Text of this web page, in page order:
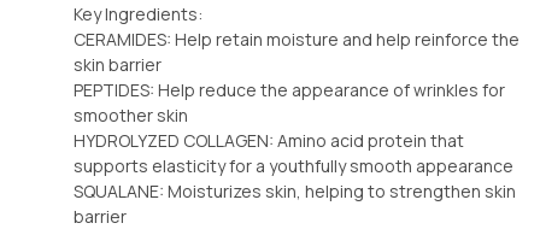
Key Ingredients:
CERAMIDES: Help retain moisture and help reinforce the
skin barrier
PEPTIDES: Help reduce the appearance of wrinkles for
smoother skin
HYDROLYZED COLLAGEN: Amino acid protein that
supports elasticity for a youthfully smooth appearance
SQUALANE: Moisturizes skin, helping to strengthen skin
barrier